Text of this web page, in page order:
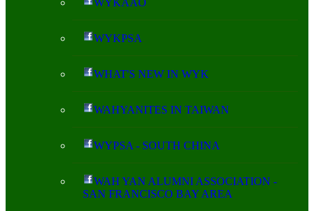
WYKAAO
WYKPSA
WHAT'S NEW IN WYK
WAHYANITES IN TAIWAN
WYPSA - SOUTH CHINA
WAH YAN ALUMNI ASSOCIATION -
SAN FRANCISCO BAY AREA